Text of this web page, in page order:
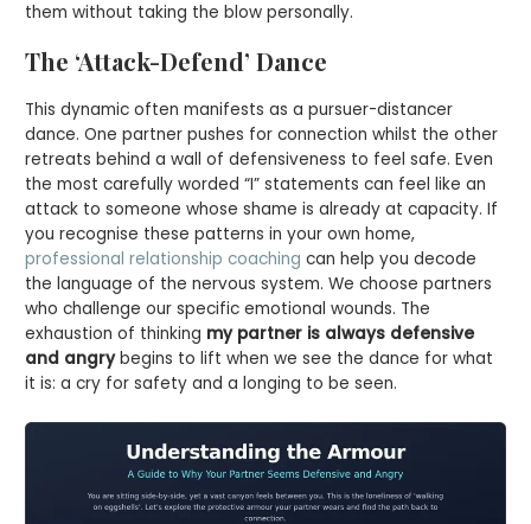
them without taking the blow personally.
The ‘Attack-Defend’ Dance
This dynamic often manifests as a pursuer-distancer
dance. One partner pushes for connection whilst the other
retreats behind a wall of defensiveness to feel safe. Even
the most carefully worded “I” statements can feel like an
attack to someone whose shame is already at capacity. If
you recognise these patterns in your own home,
professional relationship coaching can help you decode
the language of the nervous system. We choose partners
who challenge our specific emotional wounds. The
exhaustion of thinking my partner is always defensive
and angrybegins to lift when we see the dance for what
it is: a cry for safety and a longing to be seen.